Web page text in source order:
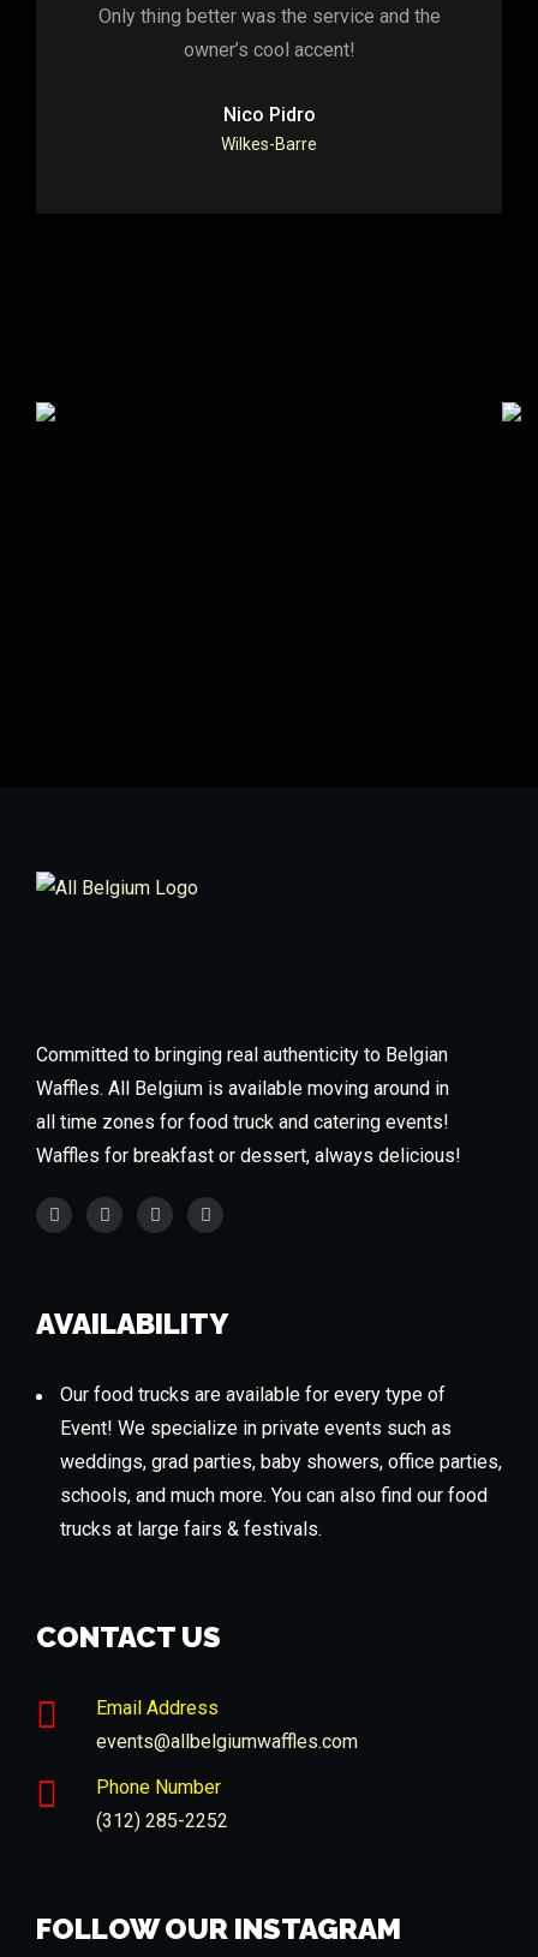
Only thing better was the service and the
owner’s cool accent!
Nico Pidro
Wilkes-Barre
Committed to bringing real authenticity to Belgian
Waffles. All Belgium is available moving around in
all time zones for food truck and catering events!
Waffles for breakfast or dessert, always delicious!
AVAILABILITY
Our food trucks are available for every type of
Event! We specialize in private events such as
weddings, grad parties, baby showers, office parties,
schools, and much more. You can also find our food
trucks at large fairs & festivals.
CONTACT US
Email Address
events@allbelgiumwaffles.com
Phone Number
(312) 285-2252
FOLLOW OUR INSTAGRAM